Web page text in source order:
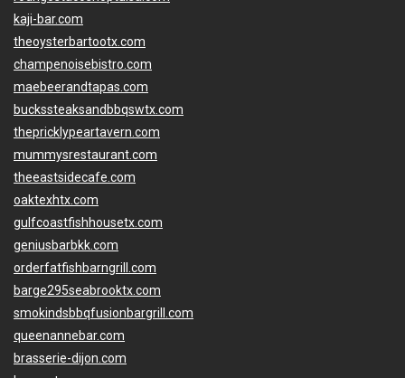
kaji-bar.com
theoysterbartootx.com
champenoisebistro.com
maebeerandtapas.com
buckssteaksandbbqswtx.com
thepricklypeartavern.com
mummysrestaurant.com
theeastsidecafe.com
oaktexhtx.com
gulfcoastfishhousetx.com
geniusbarbkk.com
orderfatfishbarngrill.com
barge295seabrooktx.com
smokindsbbqfusionbargrill.com
queenannebar.com
brasserie-dijon.com